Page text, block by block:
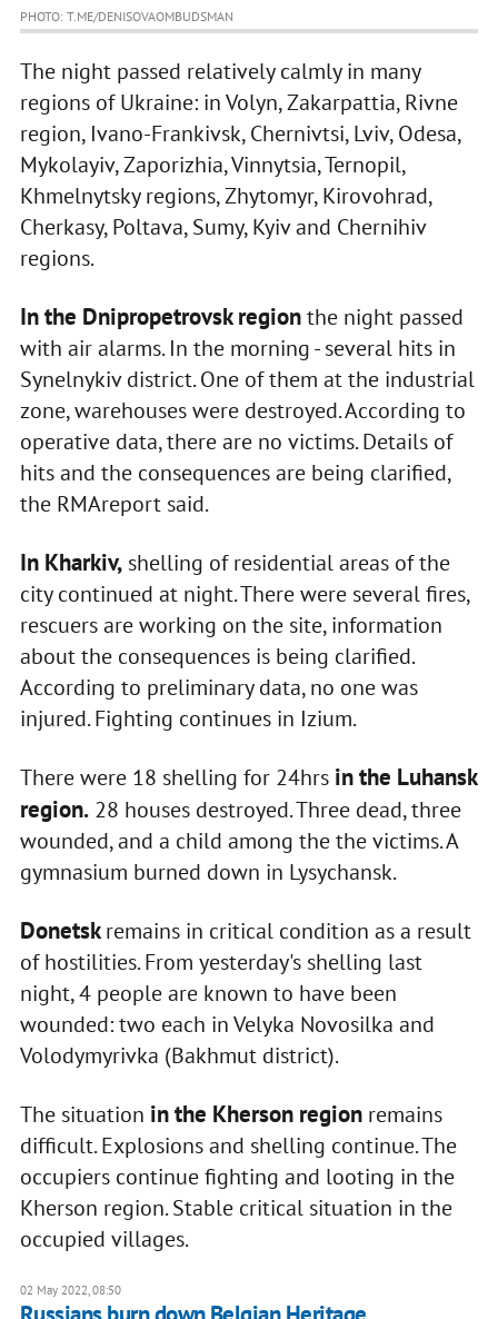
PHOTO: T.ME/DENISOVAOMBUDSMAN
The night passed relatively calmly in many
regions of Ukraine: in Volyn, Zakarpattia, Rivne
region, Ivano-Frankivsk, Chernivtsi, Lviv, Odesa,
Mykolayiv, Zaporizhia, Vinnytsia, Ternopil,
Khmelnytsky regions, Zhytomyr, Kirovohrad,
Cherkasy, Poltava, Sumy, Kyiv and Chernihiv
regions.
In the Dnipropetrovsk regionthe night passed
with air alarms. In the morning - several hits in
Synelnykiv district. One of them at the industrial
zone, warehouses were destroyed. According to
operative data, there are no victims. Details of
hits and the consequences are being clarified,
the RMAreport said.
In Kharkiv,shelling of residential areas of the
city continued at night. There were several fires,
rescuers are working on the site, information
about the consequences is being clarified.
According to preliminary data, no one was
injured. Fighting continues in Izium.
There were 18 shelling for 24hrs in the Luhansk
region.28 houses destroyed. Three dead, three
wounded, and a child among the the victims. A
gymnasium burned down in Lysychansk.
Donetskremains in critical condition as a result
of hostilities. From yesterday's shelling last
night, 4 people are known to have been
wounded: two each in Velyka Novosilka and
Volodymyrivka (Bakhmut district).
The situation in the Kherson region remains
difficult. Explosions and shelling continue. The
occupiers continue fighting and looting in the
Kherson region. Stable critical situation in the
occupied villages.
02 May 2022, 08:50